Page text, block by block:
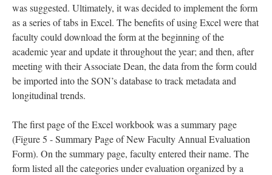
was suggested. Ultimately, it was decided to implement the form
as a series of tabs in Excel. The benefits of using Excel were that
faculty could download the form at the beginning of the
academic year and update it throughout the year; and then, after
meeting with their Associate Dean, the data from the form could
be imported into the SON’s database to track metadata and
longitudinal trends.
The first page of the Excel workbook was a summary page
(Figure 5 - Summary Page of New Faculty Annual Evaluation
Form). On the summary page, faculty entered their name. The
form listed all the categories under evaluation organized by a